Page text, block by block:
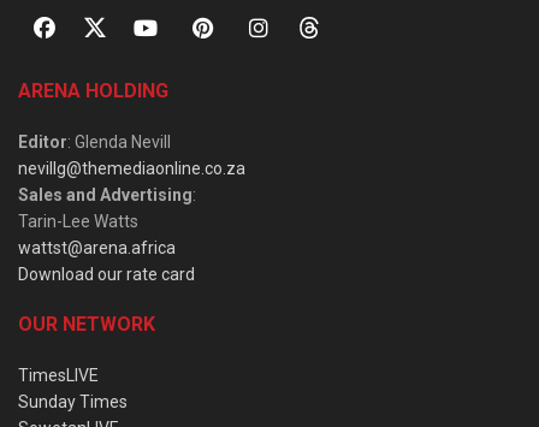
ARENA HOLDING
Editor: Glenda Nevill
nevillg@themediaonline.co.za
Sales and Advertising:
Tarin-Lee Watts
wattst@arena.africa
Download our rate card
OUR NETWORK
TimesLIVE
Sunday Times